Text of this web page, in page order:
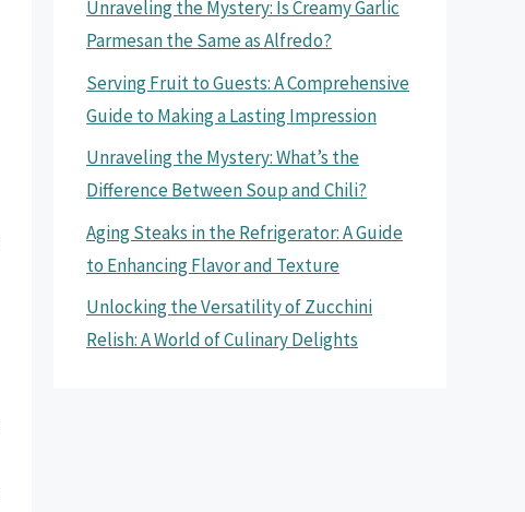
Unraveling the Mystery: Is Creamy Garlic
Parmesan the Same as Alfredo?
Serving Fruit to Guests: A Comprehensive
Guide to Making a Lasting Impression
Unraveling the Mystery: What’s the
Difference Between Soup and Chili?
Aging Steaks in the Refrigerator: A Guide
to Enhancing Flavor and Texture
Unlocking the Versatility of Zucchini
Relish: A World of Culinary Delights